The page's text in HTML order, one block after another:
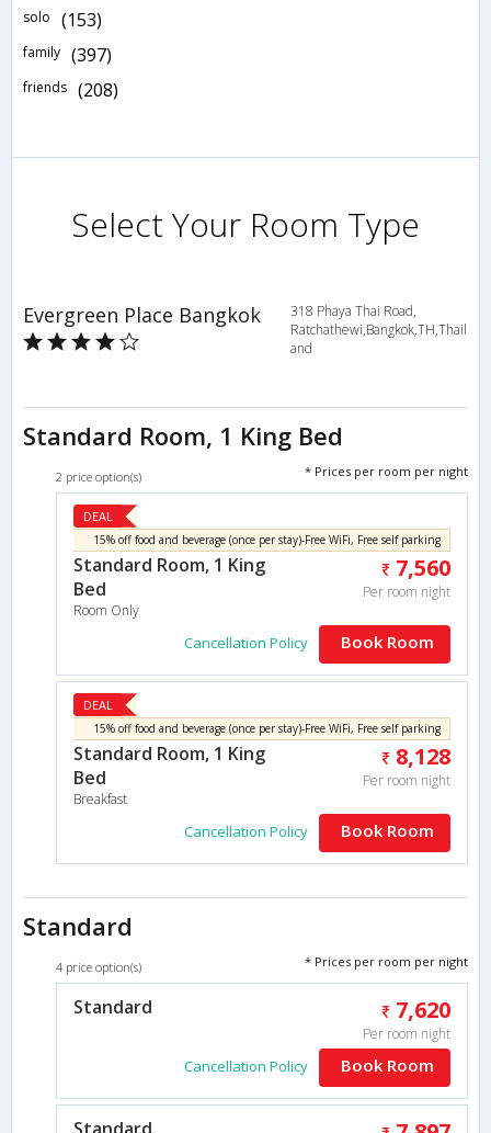
solo (153)
family (397)
friends (208)
Select Your Room Type
Evergreen Place Bangkok
318 Phaya Thai Road,
Ratchathewi,Bangkok,TH,Thail
and
Standard Room, 1 King Bed
2 price option(s) * Prices per room per night
DEAL
15% off food and beverage (once per stay)-Free WiFi, Free self parking
Standard Room, 1 King
Bed
Room Only
7,560
Per room night
Cancellation Policy Book Room
DEAL
15% off food and beverage (once per stay)-Free WiFi, Free self parking
Standard Room, 1 King
Bed
Breakfast
8,128
Per room night
Cancellation Policy Book Room
Standard
4 price option(s) * Prices per room per night
Standard 7,620
Per room night
Cancellation Policy Book Room